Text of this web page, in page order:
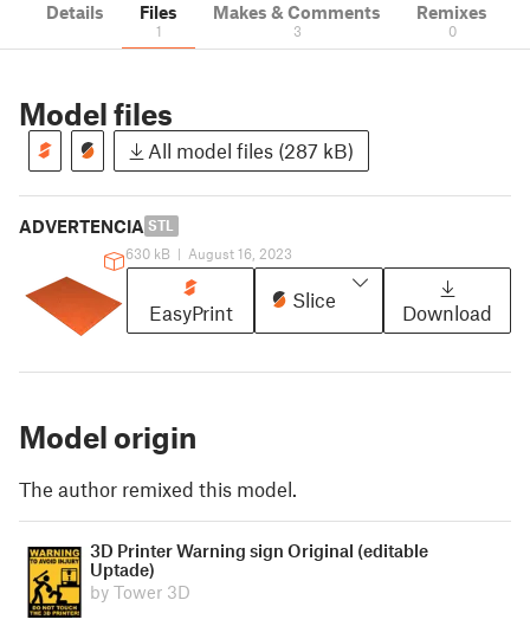
Details Files
1
Makes & Comments
3
Remixes
0
Model files
All model files (287 kB)
ADVERTENCIA STL
630 kB | August 16, 2023
EasyPrint
Slice
Download
Model origin
The author remixed this model.
3D Printer Warning sign Original (editable
Uptade)
by Tower 3D